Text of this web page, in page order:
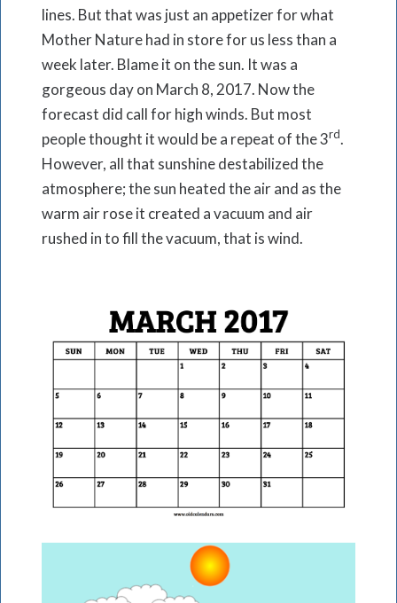
lines. But that was just an appetizer for what
Mother Nature had in store for us less than a
week later. Blame it on the sun. It was a
gorgeous day on March 8, 2017. Now the
forecast did call for high winds. But most
people thought it would be a repeat of the 3rd.
However, all that sunshine destabilized the
atmosphere; the sun heated the air and as the
warm air rose it created a vacuum and air
rushed in to fill the vacuum, that is wind.